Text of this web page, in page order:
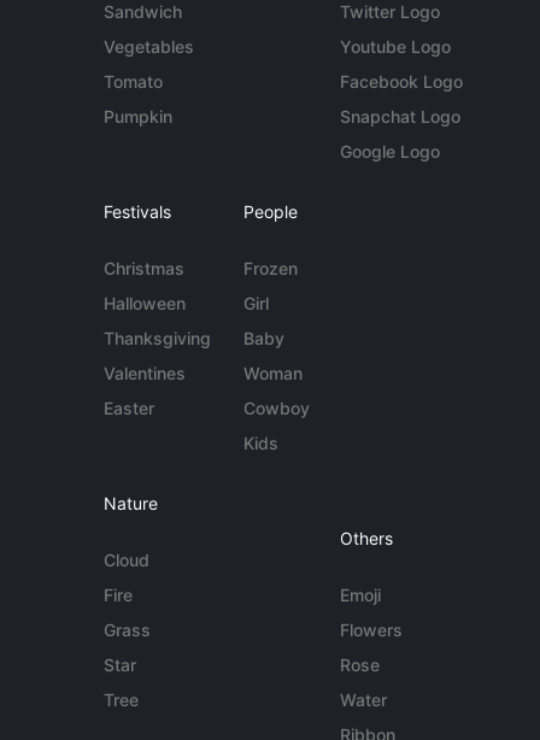
Sandwich
Vegetables
Tomato
Pumpkin
Twitter Logo
Youtube Logo
Facebook Logo
Snapchat Logo
Google Logo
Festivals
Christmas
Halloween
Thanksgiving
Valentines
Easter
People
Frozen
Girl
Baby
Woman
Cowboy
Kids
Nature
Cloud
Fire
Grass
Star
Tree
Others
Emoji
Flowers
Rose
Water
Ribbon